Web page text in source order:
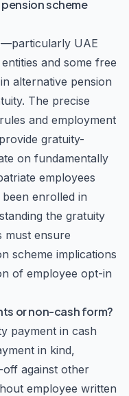
scheme
UAE
and some free
alternative pension
The precise
and employment
gratuity-
on fundamentally
employees
enrolled in
the gratuity
must ensure
scheme implications
of employee opt-in
or non-cash form?
payment in cash
in kind,
against other
employee written